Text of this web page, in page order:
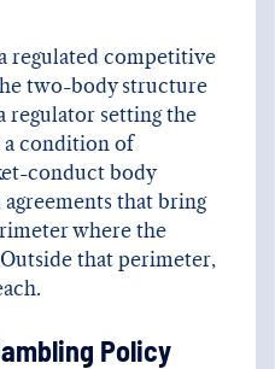
regulated competitive
two-body structure
regulator setting the
a condition of
conduct body
that bring
where the
that perimeter,
Policy